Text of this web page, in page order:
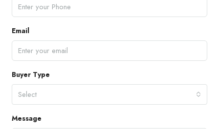
Email
Buyer Type
Select
Message